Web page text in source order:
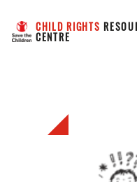
CHILD RIGHTS
CENTRE